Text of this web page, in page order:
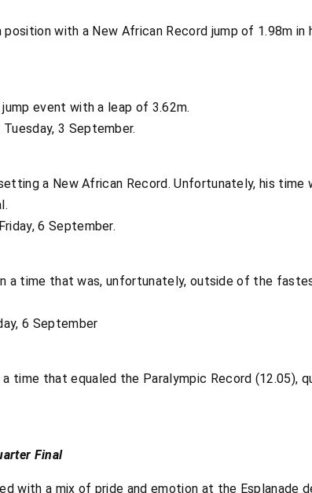
position with a New African Record jump of 1.98m
event with a leap of 3.62m.
3 September.
a New African Record. Unfortunately, his
6 September.
in a time that was, unfortunately, outside of the
6 September
time that equaled the Paralympic Record (12.05),
Final
with a mix of pride and emotion at the Esplanade